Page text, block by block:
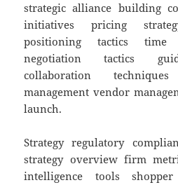
strategic alliance building
initiatives pricing
positioning tactics time
negotiation tactics
collaboration
management vendor
launch.
Strategy regulatory
strategy overview firm
intelligence tools